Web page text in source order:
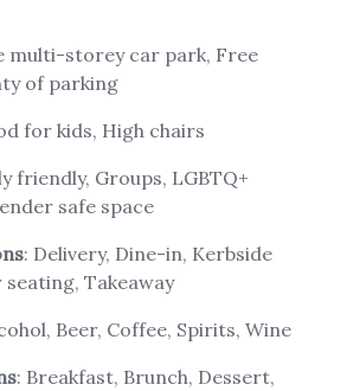
multi-storey car park, Free
of parking
for kids, High chairs
friendly, Groups, LGBTQ+
safe space
: Delivery, Dine-in, Kerbside
Takeaway
Beer, Coffee, Spirits, Wine
: Breakfast, Brunch, Dessert,